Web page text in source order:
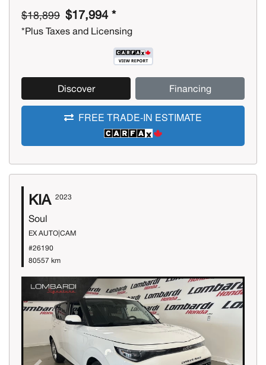
$18,899 $17,994 *
*Plus Taxes and Licensing
Discover Financing
FREE TRADE-IN ESTIMATE
KIA 2023
Soul
EX AUTO|CAM
#26190
80557 km